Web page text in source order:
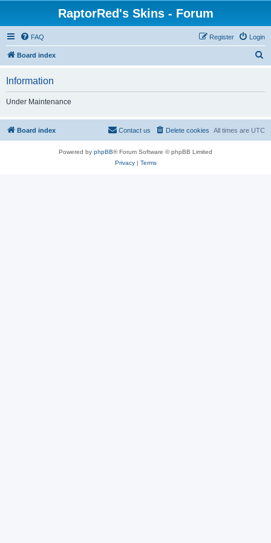
RaptorRed's Skins - Forum
FAQ Login
Register
Board index
Information
Under Maintenance
Board index All times are UTC
Delete cookies
Contact us
Powered by phpBB® Forum Software © phpBB Limited
Privacy| Terms